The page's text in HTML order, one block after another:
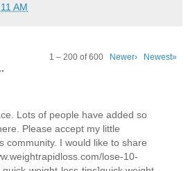
AM
1 – 200 of 600 Newer› Newest»
Lots of people have added so
Please accept my little
community. I would like to share
lose-10-